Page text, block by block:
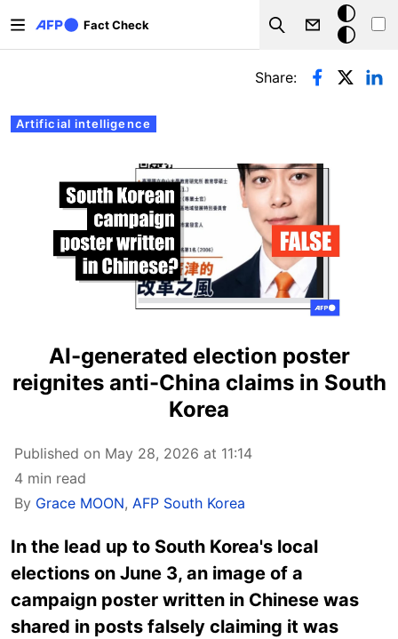
Fact Check
Search
Dark
mode
Primary tabs
Artificial intelligence
Share:
AI-generated election poster
reignites anti-China claims in South
Korea
Published on May 28, 2026 at 11:14
4 min read
By Grace MOON, AFP South Korea
In the lead up to South Korea's local
elections on June 3, an image of a
campaign poster written in Chinese was
shared in posts falsely claiming it was